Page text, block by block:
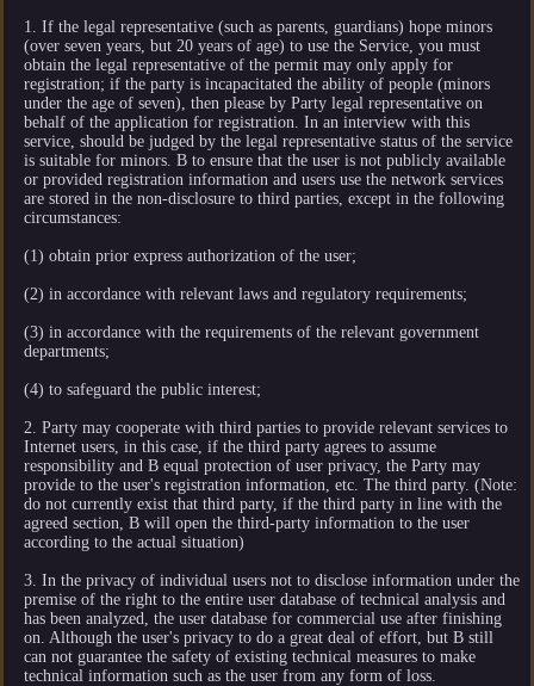
1. If the legal representative (such as parents, guardians) hope minors
(over seven years, but 20 years of age) to use the Service, you must
obtain the legal representative of the permit may only apply for
registration; if the party is incapacitated the ability of people (minors
under the age of seven), then please by Party legal representative on
behalf of the application for registration. In an interview with this
service, should be judged by the legal representative status of the service
is suitable for minors. B to ensure that the user is not publicly available
or provided registration information and users use the network services
are stored in the non-disclosure to third parties, except in the following
circumstances:
(1) obtain prior express authorization of the user;
(2) in accordance with relevant laws and regulatory requirements;
(3) in accordance with the requirements of the relevant government
departments;
(4) to safeguard the public interest;
2. Party may cooperate with third parties to provide relevant services to
Internet users, in this case, if the third party agrees to assume
responsibility and B equal protection of user privacy, the Party may
provide to the user's registration information, etc. The third party. (Note:
do not currently exist that third party, if the third party in line with the
agreed section, B will open the third-party information to the user
according to the actual situation)
3. In the privacy of individual users not to disclose information under the
premise of the right to the entire user database of technical analysis and
has been analyzed, the user database for commercial use after finishing
on. Although the user's privacy to do a great deal of effort, but B still
can not guarantee the safety of existing technical measures to make
technical information such as the user from any form of loss.